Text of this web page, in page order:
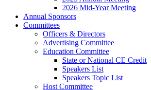
2026 Mid-Year Meeting
Annual Sponsors
Committees
Officers & Directors
Advertising Committee
Education Committee
State or National CE Credit
Speakers List
Speakers Topic List
Host Committee